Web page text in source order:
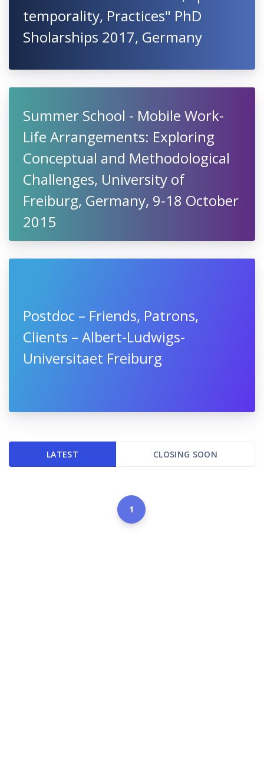
temporality, Practices" PhD
Sholarships 2017, Germany
Summer School - Mobile Work-
Life Arrangements: Exploring
Conceptual and Methodological
Challenges, University of
Freiburg, Germany, 9-18 October
2015
Postdoc – Friends, Patrons,
Clients – Albert-Ludwigs-
Universitaet Freiburg
LATEST CLOSING SOON
1